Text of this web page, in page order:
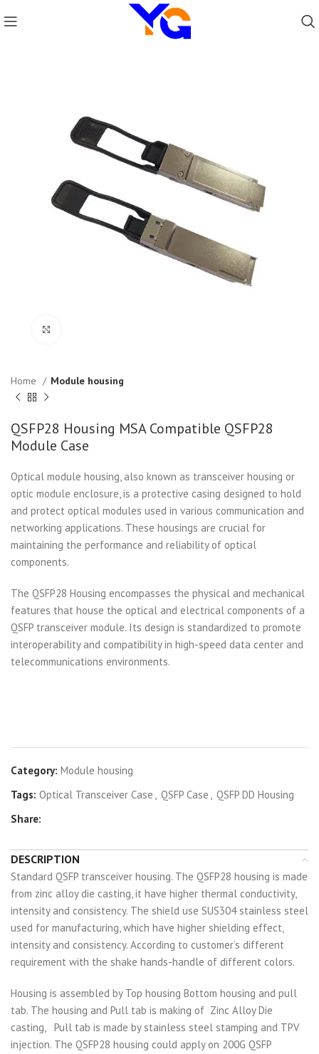
Home Module housing
QSFP28 Housing MSA Compatible QSFP28
Module Case
Optical module housing, also known as transceiver housing or
optic module enclosure, is a protective casing designed to hold
and protect optical modules used in various communication and
networking applications. These housings are crucial for
maintaining the performance and reliability of optical
components.
The QSFP28 Housing encompasses the physical and mechanical
features that house the optical and electrical components of a
QSFP transceiver module. Its design is standardized to promote
interoperability and compatibility in high-speed data center and
telecommunications environments.
Category: Module housing
Tags: Optical Transceiver Case , QSFP Case , QSFP DD Housing
Share:
DESCRIPTION
Standard QSFP transceiver housing. The QSFP28 housing is made
from zinc alloy die casting, it have higher thermal conductivity,
intensity and consistency. The shield use SUS304 stainless steel
used for manufacturing, which have higher shielding effect,
intensity and consistency. According to customer’s different
requirement with the shake hands-handle of different colors.
Housing is assembled by Top housing Bottom housing and pull
tab. The housing and Pull tab is making of Zinc Alloy Die
casting, Pull tab is made by stainless steel stamping and TPV
injection. The QSFP28 housing could apply on 200G QSFP